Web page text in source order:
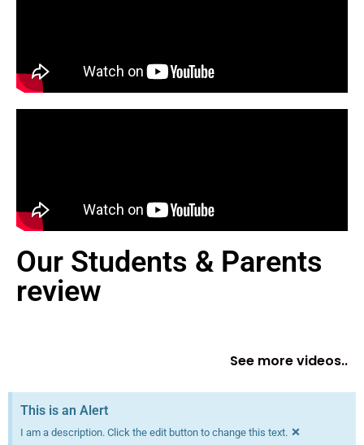
Our Students & Parents
review
See more videos..
This is an Alert
I am a description. Click the edit button to change this text. ×